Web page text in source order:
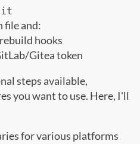
file and:
hooks
Gitea token
steps available,
you want to use. Here, I'll
for various platforms